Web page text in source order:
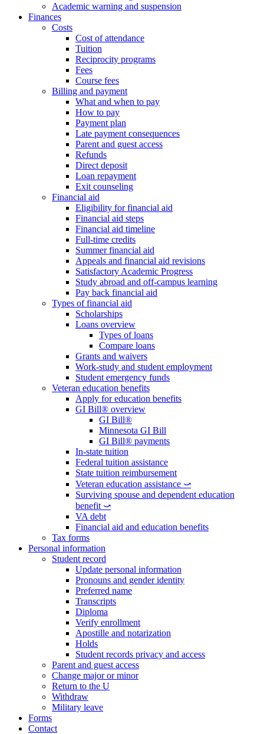
Academic warning and suspension
Finances
Costs
Cost of attendance
Tuition
Reciprocity programs
Fees
Course fees
Billing and payment
What and when to pay
How to pay
Payment plan
Late payment consequences
Parent and guest access
Refunds
Direct deposit
Loan repayment
Exit counseling
Financial aid
Eligibility for financial aid
Financial aid steps
Financial aid timeline
Full-time credits
Summer financial aid
Appeals and financial aid revisions
Satisfactory Academic Progress
Study abroad and off-campus learning
Pay back financial aid
Types of financial aid
Scholarships
Loans overview
Types of loans
Compare loans
Grants and waivers
Work-study and student employment
Student emergency funds
Veteran education benefits
Apply for education benefits
GI Bill® overview
GI Bill®
Minnesota GI Bill
GI Bill® payments
In-state tuition
Federal tuition assistance
State tuition reimbursement
Veteran education assistance ⤻
Surviving spouse and dependent education
benefit ⤻
VA debt
Financial aid and education benefits
Tax forms
Personal information
Student record
Update personal information
Pronouns and gender identity
Preferred name
Transcripts
Diploma
Verify enrollment
Apostille and notarization
Holds
Student records privacy and access
Parent and guest access
Change major or minor
Return to the U
Withdraw
Military leave
Forms
Contact